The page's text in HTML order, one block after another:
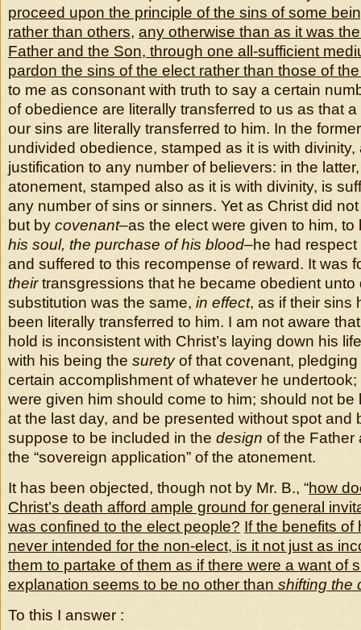
proceed upon the principle of the sins of some
rather than others, any otherwise than as it was
Father and the Son, through one all-sufficient
pardon the sins of the elect rather than those of
to me as consonant with truth to say a certain
of obedience are literally transferred to us as that
our sins are literally transferred to him. In the
undivided obedience, stamped as it is with
justification to any number of believers: in the
atonement, stamped also as it is with divinity, is
any number of sins or sinners. Yet as Christ did
but by covenant–as the elect were given to him,
his soul, the purchase of his blood–he had
and suffered to this recompense of reward. It was
theirtransgressions that he became obedient unto
substitution was the same, in effect, as if their sins
been literally transferred to him. I am not aware
hold is inconsistent with Christ’s laying down his
with his being the suretyof that covenant, pledging
certain accomplishment of whatever he undertook;
were given him should come to him; should not be
at the last day, and be presented without spot and
suppose to be included in the design of the Father
the “sovereign application” of the atonement.
It has been objected, though not by Mr. B., “how
Christ’s death afford ample ground for general
was confined to the elect people? If the benefits of
never intended for the non-elect, is it not just as
them to partake of them as if there were a want of
explanation seems to be no other than shifting the
To this I answer :